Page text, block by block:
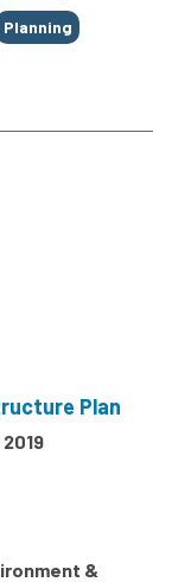
Planning
Plan
2019
&